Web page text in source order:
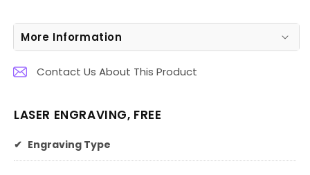
More Information
Contact Us About This Product
LASER ENGRAVING, FREE
✔ Engraving Type